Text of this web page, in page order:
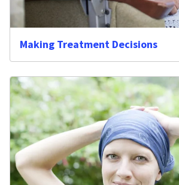
Making Treatment Decisions